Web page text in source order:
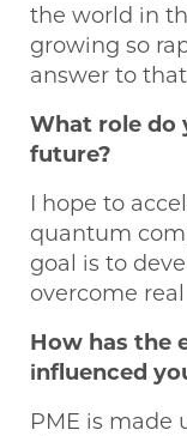
the world in
growing so
answer to
What role do
future?
I hope to
quantum
goal is to
overcome
How has the
influenced
PME is made